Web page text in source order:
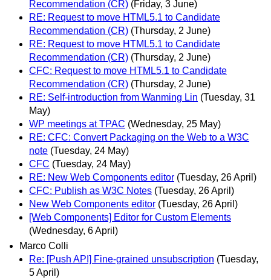
Recommendation (CR) (Friday, 3 June)
RE: Request to move HTML5.1 to Candidate
Recommendation (CR) (Thursday, 2 June)
RE: Request to move HTML5.1 to Candidate
Recommendation (CR) (Thursday, 2 June)
CFC: Request to move HTML5.1 to Candidate
Recommendation (CR) (Thursday, 2 June)
RE: Self-introduction from Wanming Lin (Tuesday, 31
May)
WP meetings at TPAC (Wednesday, 25 May)
RE: CFC: Convert Packaging on the Web to a W3C
note (Tuesday, 24 May)
CFC (Tuesday, 24 May)
RE: New Web Components editor (Tuesday, 26 April)
CFC: Publish as W3C Notes (Tuesday, 26 April)
New Web Components editor (Tuesday, 26 April)
[Web Components] Editor for Custom Elements
(Wednesday, 6 April)
Marco Colli
Re: [Push API] Fine-grained unsubscription (Tuesday,
5 April)